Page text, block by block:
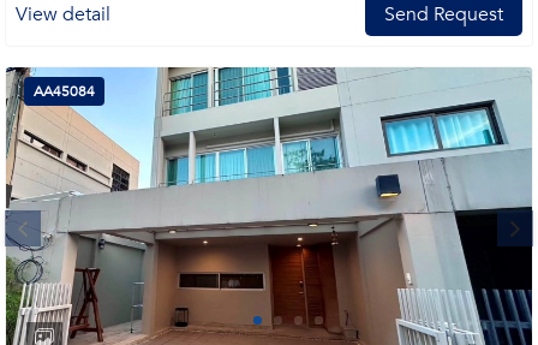
View detail Send Request
Next
1 2 3 4
AA45084